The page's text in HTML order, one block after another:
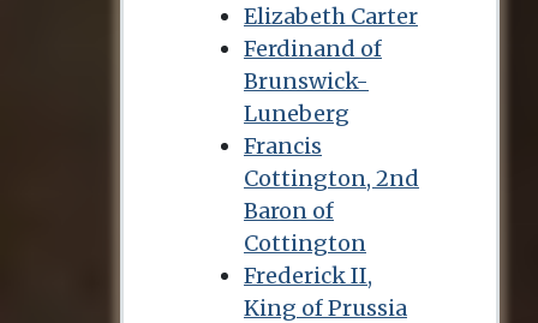
Elizabeth Carter
Ferdinand of
Brunswick-
Luneberg
Francis
Cottington, 2nd
Baron of
Cottington
Frederick II,
King of Prussia